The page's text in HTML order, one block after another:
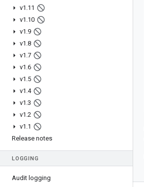
v1 .11
v1 .10
v1 .9
v1 .8
v1 .7
v1 .6
v1 .5
v1 .4
v1 .3
v1 .2
v1 .1
Release notes
LOGGING
Audit logging